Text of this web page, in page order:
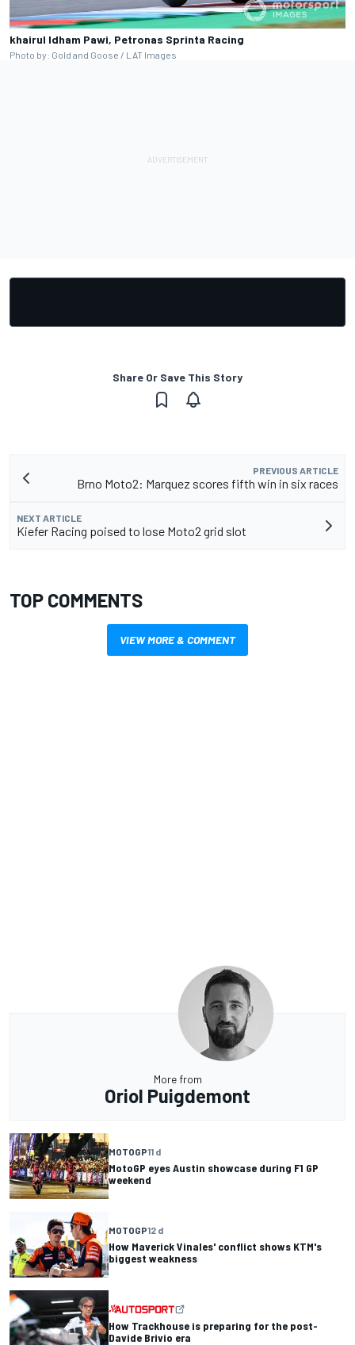
khairul Idham Pawi, Petronas Sprinta Racing
Photo by: Gold and Goose / LAT Images
Share Or Save This Story
PREVIOUS ARTICLE
Brno Moto2: Marquez scores fifth win in six races
NEXT ARTICLE
Kiefer Racing poised to lose Moto2 grid slot
TOP COMMENTS
VIEW MORE & COMMENT
More from
Oriol Puigdemont
MOTOGP11 d
MotoGP eyes Austin showcase during F1 GP
weekend
MOTOGP12 d
How Maverick Vinales' conflict shows KTM's
biggest weakness
How Trackhouse is preparing for the post-
Davide Brivio era